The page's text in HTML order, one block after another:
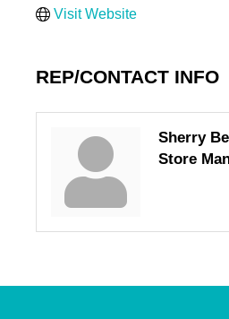
Visit Website
REP/CONTACT INFO
Sherry
Store